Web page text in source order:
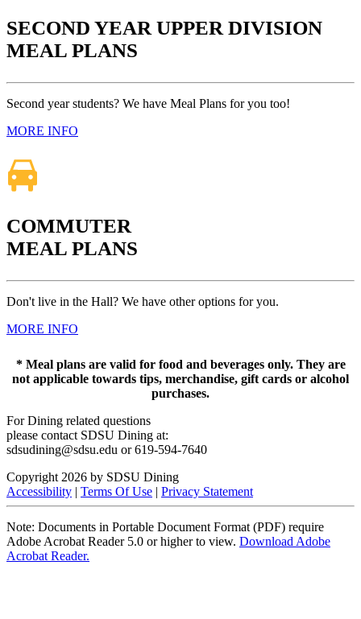
SECOND YEAR UPPER DIVISION
MEAL PLANS
Second year students? We have Meal Plans for you too!
MORE INFO
COMMUTER
MEAL PLANS
Don't live in the Hall? We have other options for you.
MORE INFO
* Meal plans are valid for food and beverages only. They are
not applicable towards tips, merchandise, gift cards or alcohol
purchases.
For Dining related questions
please contact SDSU Dining at:
sdsudining@sdsu.edu or 619-594-7640
Copyright 2026 by SDSU Dining
Accessibility | Terms Of Use | Privacy Statement
Note: Documents in Portable Document Format (PDF) require
Adobe Acrobat Reader 5.0 or higher to view. Download Adobe
Acrobat Reader.